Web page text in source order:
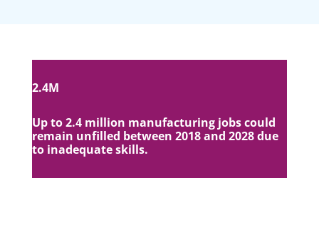
2.4M
Up to 2.4 million manufacturing jobs could
remain unfilled between 2018 and 2028 due
to inadequate skills.